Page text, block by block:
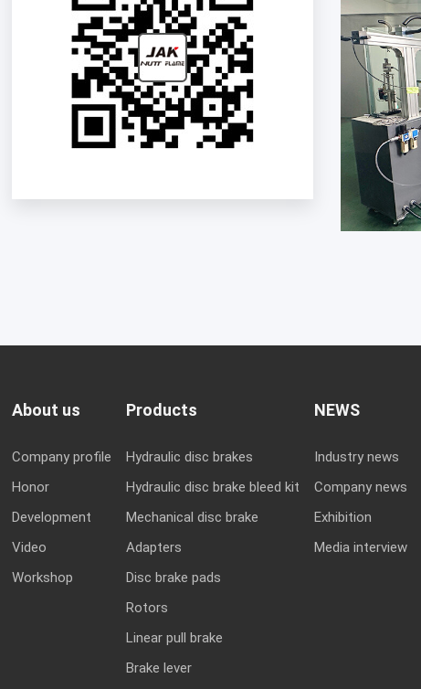
About us
Company profile
Honor
Development
Video
Workshop
Products
Hydraulic disc brakes
Hydraulic disc brake bleed kit
Mechanical disc brake
Adapters
Disc brake pads
Rotors
Linear pull brake
Brake lever
NEWS
Industry news
Company news
Exhibition
Media interview